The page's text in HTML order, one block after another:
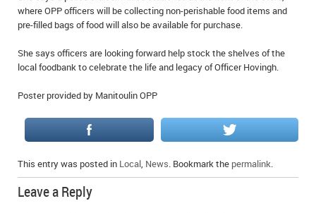
where OPP officers will be collecting non-perishable food items and
pre-filled bags of food will also be available for purchase.
She says officers are looking forward help stock the shelves of the
local foodbank to celebrate the life and legacy of Officer Hovingh.
Poster provided by Manitoulin OPP
This entry was posted in Local, News. Bookmark the permalink.
Leave a Reply